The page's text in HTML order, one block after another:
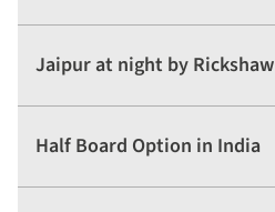
Jaipur at night by Rickshaw
Half Board Option in India